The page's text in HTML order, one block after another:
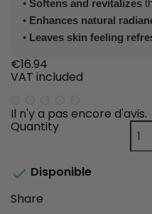
• Softens and revitalizes
• Enhances natural
• Leaves skin feeling
€16.94
VAT included
Il n'y a pas encore d'avis.
Quantity
 Disponible
Share